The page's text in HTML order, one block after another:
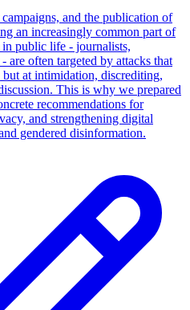
and the publication of
an increasingly common part of
public life - journalists,
are often targeted by attacks that
but at intimidation, discrediting,
This is why we prepared
recommendations for
and strengthening digital
gendered disinformation.